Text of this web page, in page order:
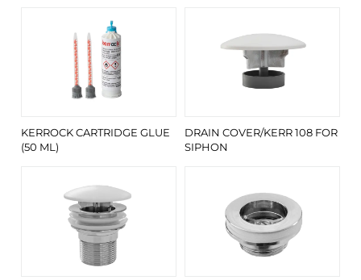
KERROCK CARTRIDGE GLUE
(50 ML)
DRAIN COVER/KERR 108 FOR
SIPHON